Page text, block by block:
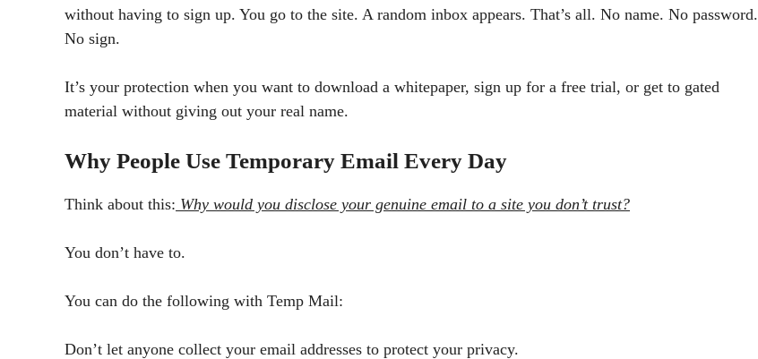
without having to sign up. You go to the site. A random inbox appears. That’s all. No name. No password.
No sign.
It’s your protection when you want to download a whitepaper, sign up for a free trial, or get to gated
material without giving out your real name.
Why People Use Temporary Email Every Day
Think about this: Why would you disclose your genuine email to a site you don’t trust?
You don’t have to.
You can do the following with Temp Mail:
Don’t let anyone collect your email addresses to protect your privacy.